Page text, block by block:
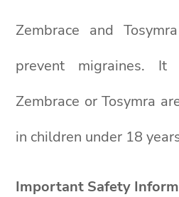
Zembrace and
prevent migraines.
Zembrace or Tosymra
in children under 18
Important Safety